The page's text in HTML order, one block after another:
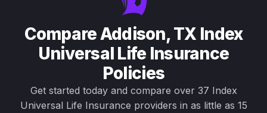
Compare Addison, TX Index
Universal Life Insurance
Policies
Get started today and compare over 37 Index
Universal Life Insurance providers in as little as 15